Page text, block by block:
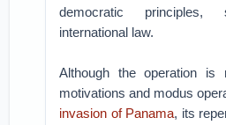
democratic principles,
international law.
Although the operation is
motivations and modus
invasion of Panama, its